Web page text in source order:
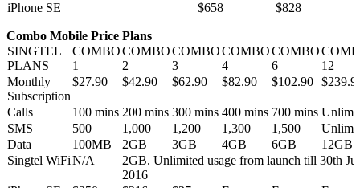
iPhone SE
$658 $828
Combo Mobile Price Plans
SINGTEL
PLANS
COMBO
1
COMBO
2
COMBO
3
COMBO
4
COMBO
6
12
Monthly
Subscription
$27.90 $42.90 $62.90 $82.90 $102.90
Calls 100 mins 200 mins 300 mins 400 mins 700 mins
SMS
500 1,000 1,200 1,300 1,500
Data
100MB 2GB 3GB 4GB 6GB
12GB
Singtel WiFiN/A
2GB. Unlimited usage from launch till 30th
2016